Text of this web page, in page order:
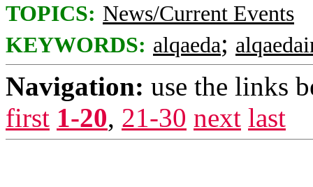
TOPICS: News/Current Events
KEYWORDS: alqaeda;
Navigation: use the links
first 1-20, 21-30 next last